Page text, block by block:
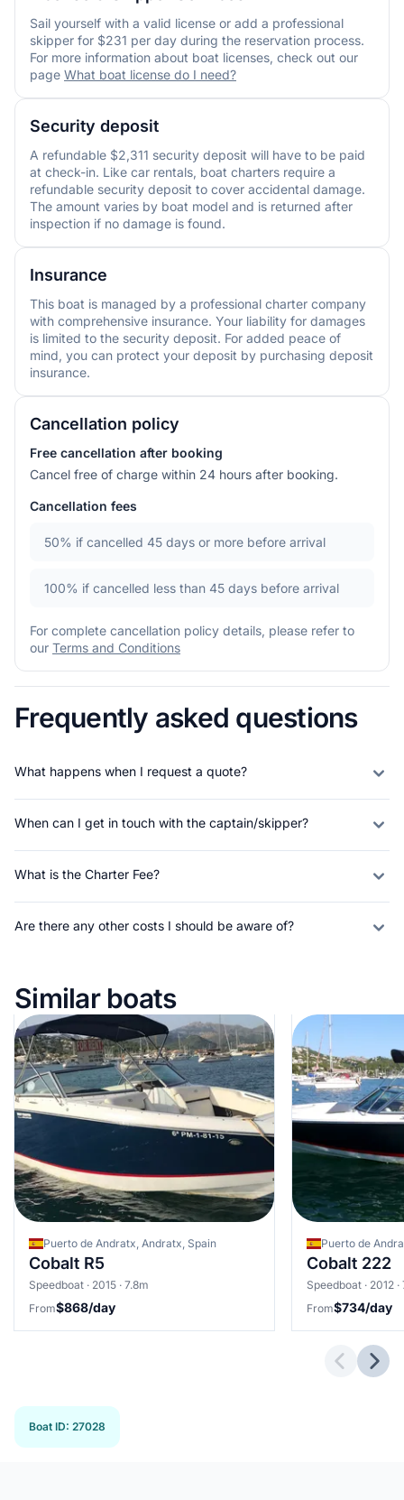
Sail yourself with a valid license or add a professional
skipper for $231 per day during the reservation process.
For more information about boat licenses, check out our
page What boat license do I need?
Security deposit
A refundable $2,311 security deposit will have to be paid
at check-in. Like car rentals, boat charters require a
refundable security deposit to cover accidental damage.
The amount varies by boat model and is returned after
inspection if no damage is found.
Insurance
This boat is managed by a professional charter company
with comprehensive insurance. Your liability for damages
is limited to the security deposit. For added peace of
mind, you can protect your deposit by purchasing deposit
insurance.
Cancellation policy
Free cancellation after booking
Cancel free of charge within 24 hours after booking.
Cancellation fees
50% if cancelled 45 days or more before arrival
100% if cancelled less than 45 days before arrival
For complete cancellation policy details, please refer to
our Terms and Conditions
Frequently asked questions
What happens when I request a quote?
When can I get in touch with the captain/skipper?
What is the Charter Fee?
Are there any other costs I should be aware of?
Similar boats
Puerto de Andratx, Andratx, Spain
Cobalt R5
Speedboat · 2015 · 7.8m
From$868/day
Cobalt 222
Speedboat · 2012 ·
From$734/day
Boat ID: 27028